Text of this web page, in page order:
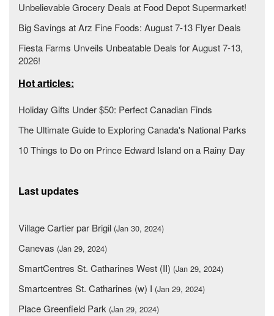
Unbelievable Grocery Deals at Food Depot Supermarket!
Big Savings at Arz Fine Foods: August 7-13 Flyer Deals
Fiesta Farms Unveils Unbeatable Deals for August 7-13,
2026!
Hot articles:
Holiday Gifts Under $50: Perfect Canadian Finds
The Ultimate Guide to Exploring Canada's National Parks
10 Things to Do on Prince Edward Island on a Rainy Day
Last updates
Village Cartier par Brigil (Jan 30, 2024)
Canevas (Jan 29, 2024)
SmartCentres St. Catharines West (II) (Jan 29, 2024)
Smartcentres St. Catharines (w) I (Jan 29, 2024)
Place Greenfield Park (Jan 29, 2024)